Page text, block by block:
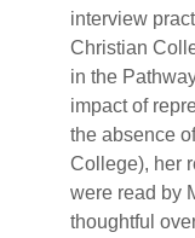
interview
Christian
in the
impact of
the absence
College), her
were read by
thoughtful